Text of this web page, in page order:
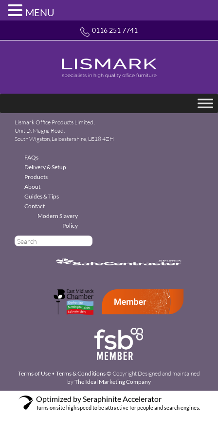
0116 251 7741
Lismark Office Products Limited,
Unit D, Magna Road,
South Wigston, Leicestershire, LE18 4ZH
FAQs
Delivery & Setup
Products
About
Guides & Tips
Contact
Modern Slavery
Policy
Terms of Use • Terms & Conditions© Copyright Designed and maintained
byThe Ideal Marketing Company
MENU
Optimized by Seraphinite Accelerator
Turns on site high speed to be attractive for people and search engines.